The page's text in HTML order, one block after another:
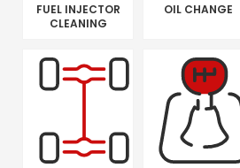
FUEL INJECTOR
CLEANING
OIL CHANGE